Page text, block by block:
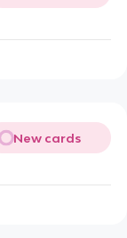
New cards